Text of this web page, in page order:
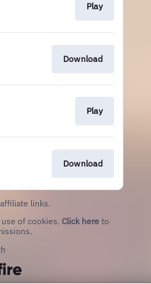
Play
Download
Play
Download
links.
of cookies. Click here to